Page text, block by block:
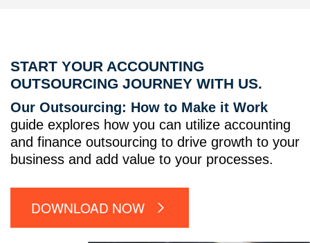
START YOUR ACCOUNTING
OUTSOURCING JOURNEY WITH US.
Our Outsourcing: How to Make it Work
guide explores how you can utilize accounting
and finance outsourcing to drive growth to your
business and add value to your processes.
DOWNLOAD NOW